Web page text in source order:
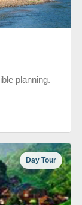
planning.
Day Tour